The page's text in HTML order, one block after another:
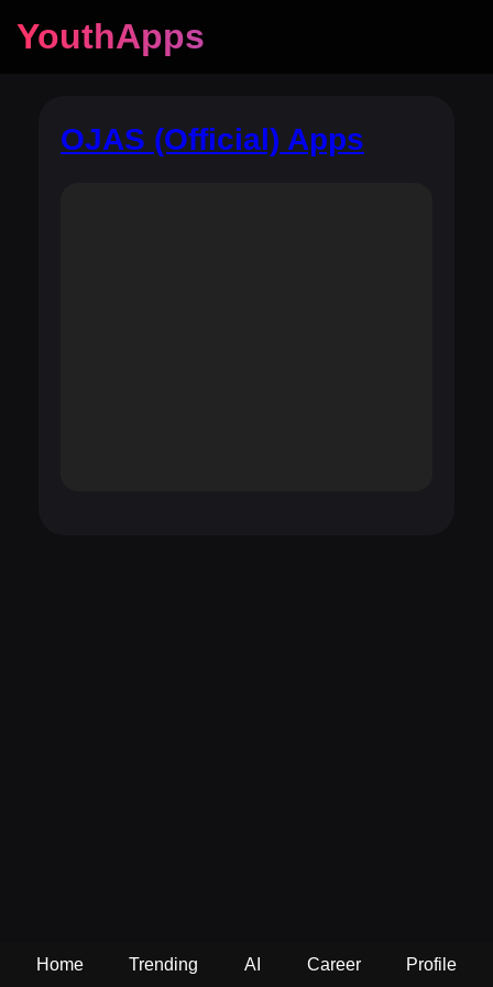
YouthApps
OJAS (Official) Apps
Home Trending AI Career Profile